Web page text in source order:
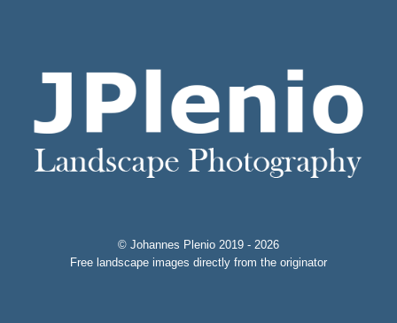
© Johannes Plenio 2019 - 2026
Free landscape images directly from the originator